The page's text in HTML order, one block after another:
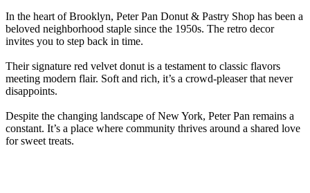
In the heart of Brooklyn, Peter Pan Donut & Pastry Shop has been a
beloved neighborhood staple since the 1950s. The retro decor
invites you to step back in time.
Their signature red velvet donut is a testament to classic flavors
meeting modern flair. Soft and rich, it’s a crowd-pleaser that never
disappoints.
Despite the changing landscape of New York, Peter Pan remains a
constant. It’s a place where community thrives around a shared love
for sweet treats.